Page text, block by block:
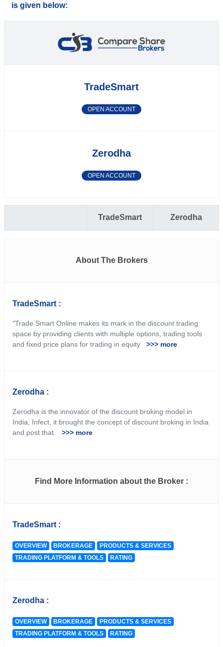
is given below:
TradeSmart
OPEN ACCOUNT
Zerodha
OPEN ACCOUNT
TradeSmart Zerodha
About The Brokers
TradeSmart :
"Trade Smart Online makes its mark in the discount trading
space by providing clients with multiple options, trading tools
and fixed price plans for trading in equity >>> more
Zerodha :
Zerodha is the innovator of the discount broking model in
India, Infect, it brought the concept of discount broking in India
and post that >>> more
Find More Information about the Broker :
TradeSmart :
OVERVIEW BROKERAGE
PRODUCTS & SERVICES
TRADING PLATFORM & TOOLS
RATING
Zerodha :
OVERVIEW BROKERAGE
PRODUCTS & SERVICES
TRADING PLATFORM & TOOLS
RATING